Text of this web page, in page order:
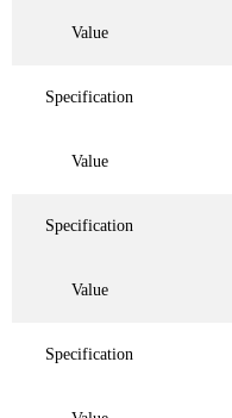
Value
Specification
Value
Specification
Value
Specification